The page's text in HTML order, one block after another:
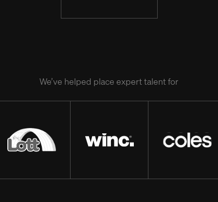
We’ve helped place expert talent for